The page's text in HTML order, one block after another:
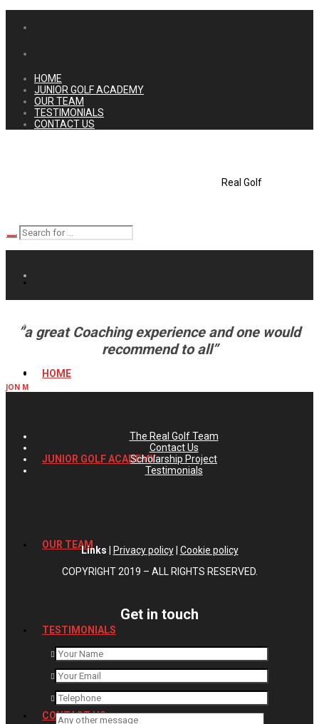
HOME
JUNIOR GOLF ACADEMY
OUR TEAM
TESTIMONIALS
CONTACT US
Real Golf
HOME
JUNIOR GOLF ACADEMY
OUR TEAM
TESTIMONIALS
CONTACT US
”a great Coaching experience and one would
recommend to all”
JON M
The Real Golf Team
Contact Us
Scholarship Project
Testimonials
Links Privacy policy| Cookie policy
COPYRIGHT 2019 – ALL RIGHTS RESERVED.
Get in touch